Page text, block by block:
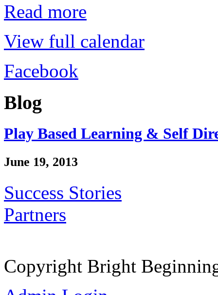
Read more
View full calendar
Facebook
Blog
Play Based Learning & Self
June 19, 2013
Success Stories
Partners
Copyright Bright